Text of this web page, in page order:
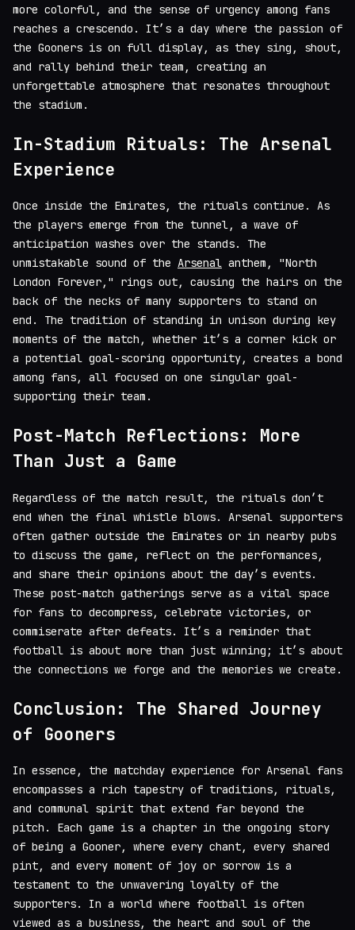
more colorful, and the sense of urgency among fans
reaches a crescendo. It’s a day where the passion of
the Gooners is on full display, as they sing, shout,
and rally behind their team, creating an
unforgettable atmosphere that resonates throughout
the stadium.
In-Stadium Rituals: The Arsenal
Experience
Once inside the Emirates, the rituals continue. As
the players emerge from the tunnel, a wave of
anticipation washes over the stands. The
unmistakable sound of the Arsenal anthem, "North
London Forever," rings out, causing the hairs on the
back of the necks of many supporters to stand on
end. The tradition of standing in unison during key
moments of the match, whether it’s a corner kick or
a potential goal-scoring opportunity, creates a bond
among fans, all focused on one singular goal-
supporting their team.
Post-Match Reflections: More
Than Just a Game
Regardless of the match result, the rituals don’t
end when the final whistle blows. Arsenal supporters
often gather outside the Emirates or in nearby pubs
to discuss the game, reflect on the performances,
and share their opinions about the day’s events.
These post-match gatherings serve as a vital space
for fans to decompress, celebrate victories, or
commiserate after defeats. It’s a reminder that
football is about more than just winning; it’s about
the connections we forge and the memories we create.
Conclusion: The Shared Journey
of Gooners
In essence, the matchday experience for Arsenal fans
encompasses a rich tapestry of traditions, rituals,
and communal spirit that extend far beyond the
pitch. Each game is a chapter in the ongoing story
of being a Gooner, where every chant, every shared
pint, and every moment of joy or sorrow is a
testament to the unwavering loyalty of the
supporters. In a world where football is often
viewed as a business, the heart and soul of the